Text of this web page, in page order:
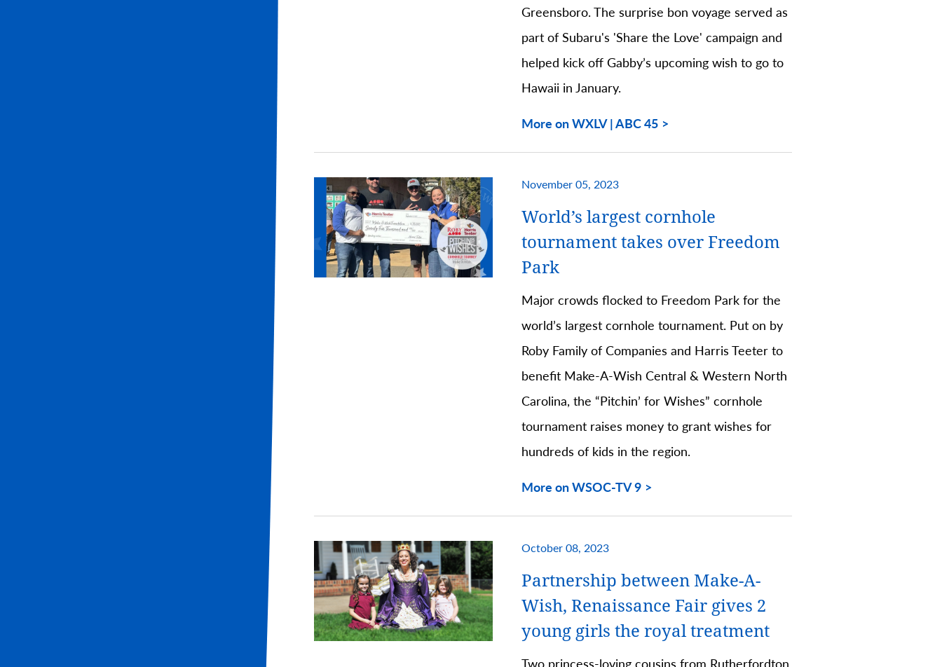
Greensboro. The surprise bon voyage served as
part of Subaru's 'Share the Love' campaign and
helped kick off Gabby’s upcoming wish to go to
Hawaii in January.
More on WXLV | ABC 45
November 05, 2023
World’s largest cornhole
tournament takes over Freedom
Park
Major crowds flocked to Freedom Park for the
world’s largest cornhole tournament. Put on by
Roby Family of Companies and Harris Teeter to
benefit Make-A-Wish Central & Western North
Carolina, the “Pitchin’ for Wishes” cornhole
tournament raises money to grant wishes for
hundreds of kids in the region.
More on WSOC-TV 9
October 08, 2023
Partnership between Make-A-
Wish, Renaissance Fair gives 2
young girls the royal treatment
Two princess-loving cousins from Rutherfordton